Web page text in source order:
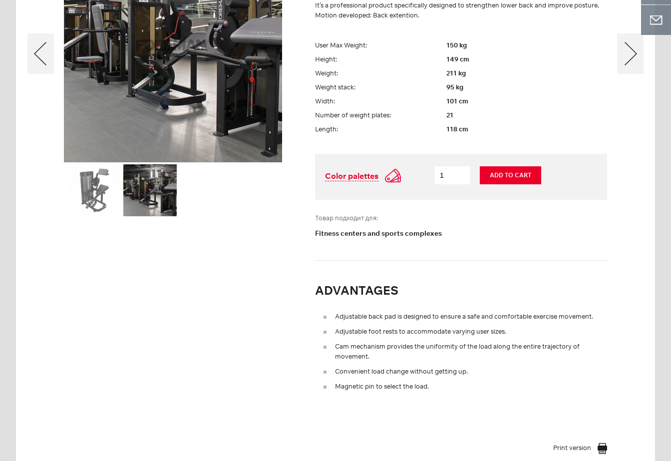
It’s a professional product specifically designed to strengthen lower back and improve posture.
Motion developed: Back extention.
User Max Weight:
150 kg
Height:
149 cm
Weight:
211 kg
Weight stack:
95 kg
Width:
101 cm
Number of weight plates:
21
Length:
118 cm
Color palettes ADD TO CART
Товар подходит для:
Fitness centers and sports complexes
ADVANTAGES
Adjustable back pad is designed to ensure a safe and comfortable exercise movement.
Adjustable foot rests to accommodate varying user sizes.
Сam mechanism provides the uniformity of the load along the entire trajectory of
movement.
Convenient load change without getting up.
Magnetic pin to select the load.
Print version